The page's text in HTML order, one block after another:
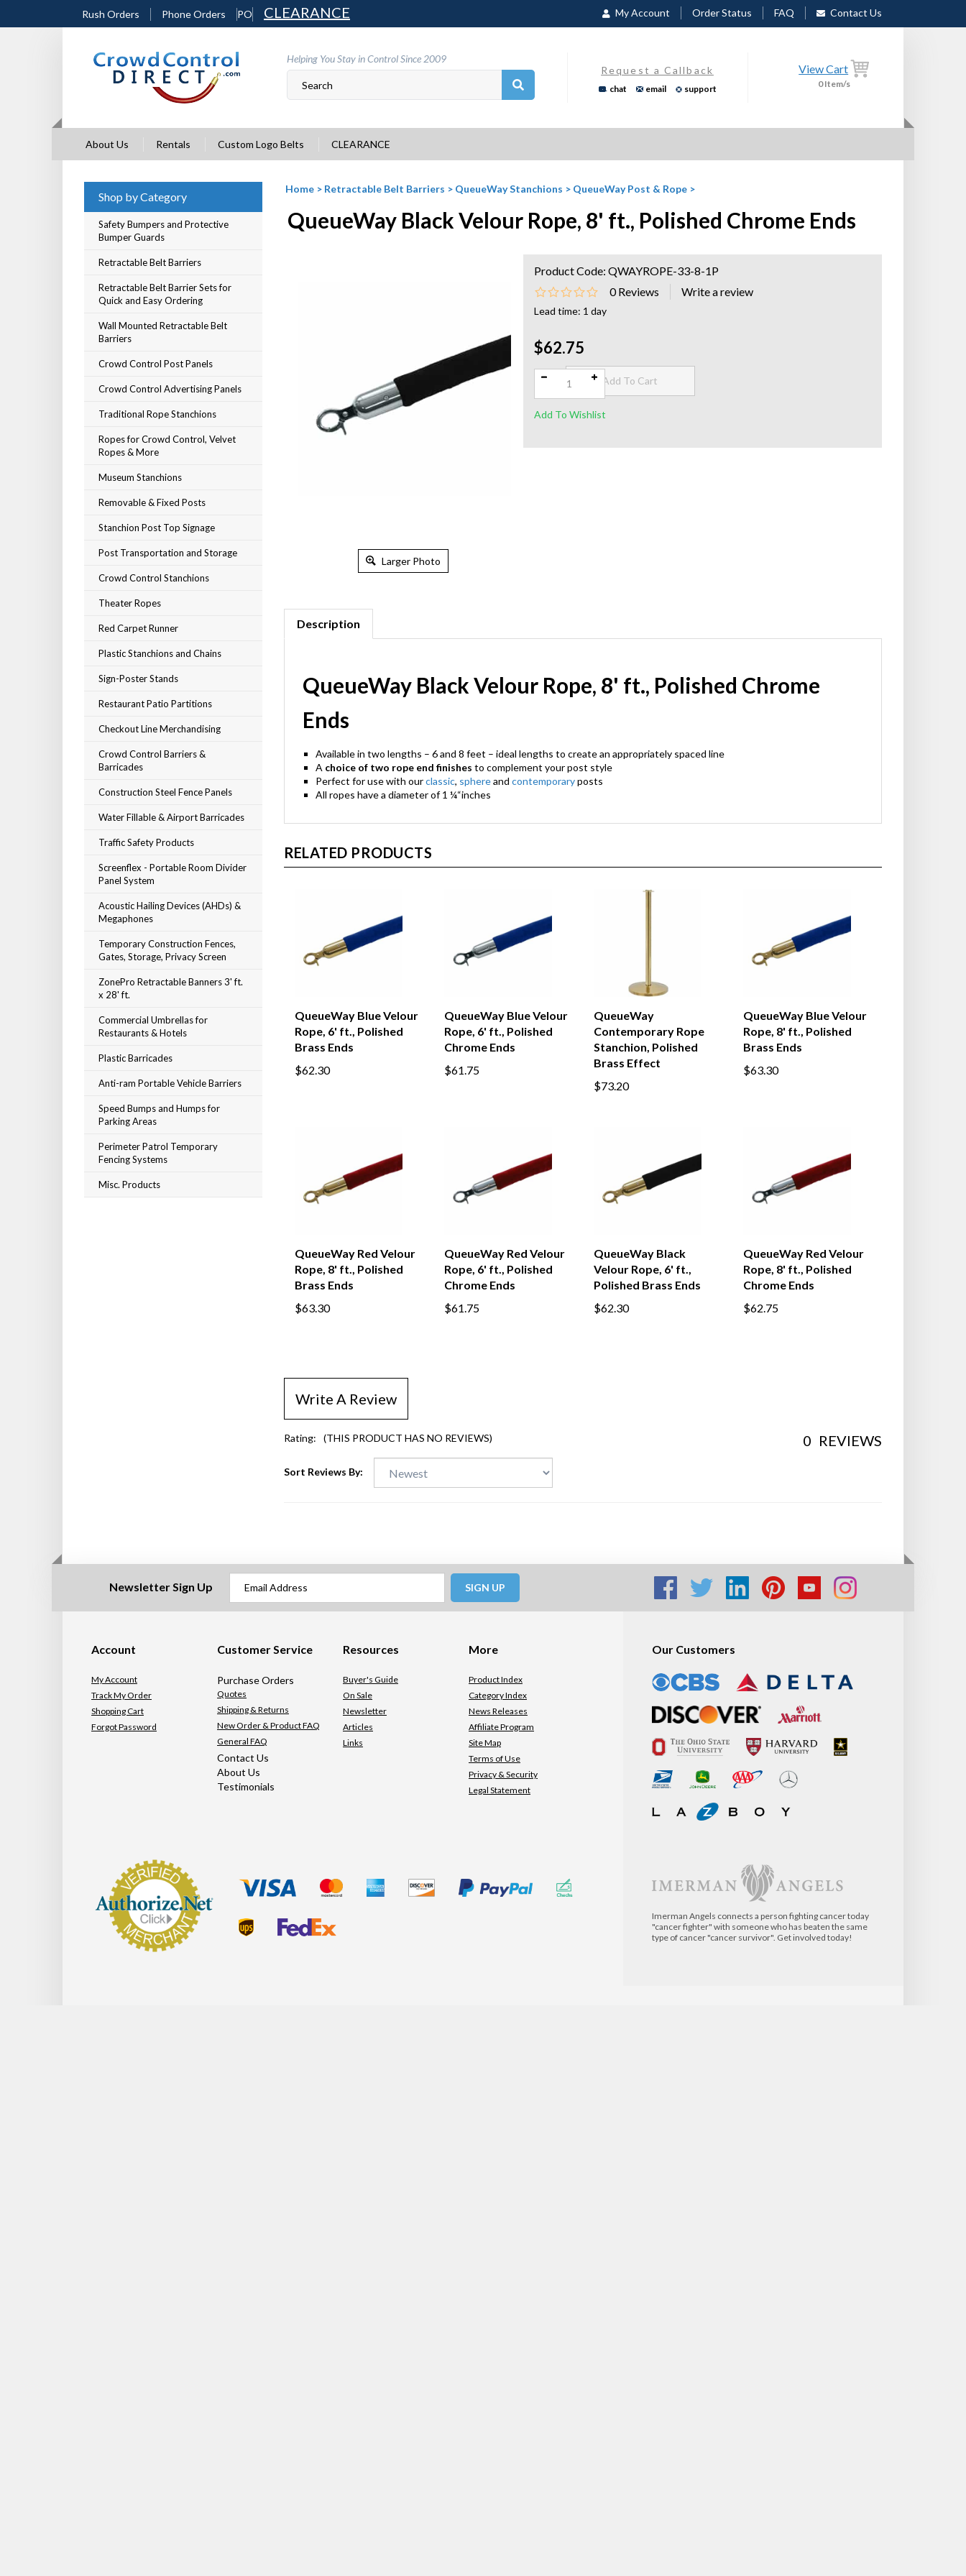
Rush Orders Phone Orders PO CLEARANCE My Account Order Status FAQ Contact Us
Helping You Stay in Control Since 2009
Request a Callback
chat email support
View Cart
0 Item/s
About Us Rentals Custom Logo Belts CLEARANCE
Shop by Category
Safety Bumpers and Protective
Bumper Guards
Retractable Belt Barriers
Retractable Belt Barrier Sets for
Quick and Easy Ordering
Wall Mounted Retractable Belt
Barriers
Crowd Control Post Panels
Crowd Control Advertising Panels
Traditional Rope Stanchions
Ropes for Crowd Control, Velvet
Ropes & More
Museum Stanchions
Removable & Fixed Posts
Stanchion Post Top Signage
Post Transportation and Storage
Crowd Control Stanchions
Theater Ropes
Red Carpet Runner
Plastic Stanchions and Chains
Sign-Poster Stands
Restaurant Patio Partitions
Checkout Line Merchandising
Crowd Control Barriers &
Barricades
Construction Steel Fence Panels
Water Fillable & Airport Barricades
Traffic Safety Products
Screenflex - Portable Room Divider
Panel System
Acoustic Hailing Devices (AHDs) &
Megaphones
Temporary Construction Fences,
Gates, Storage, Privacy Screen
ZonePro Retractable Banners 3' ft.
x 28' ft.
Commercial Umbrellas for
Restaurants & Hotels
Plastic Barricades
Anti-ram Portable Vehicle Barriers
Speed Bumps and Humps for
Parking Areas
Perimeter Patrol Temporary
Fencing Systems
Misc. Products
Home> Retractable Belt Barriers > QueueWay Stanchions > QueueWay Post & Rope>
QueueWay Black Velour Rope, 8' ft., Polished Chrome Ends
Larger Photo
0 Reviews
$62.75
Lead time: 1 day
Product Code: QWAYROPE-33-8-1P
Qty:
Description
QueueWay Black Velour Rope, 8' ft., Polished Chrome
Ends
Available in two lengths – 6 and 8 feet – ideal lengths to create an appropriately spaced line
A choice of two rope end finishes to complement your post style
Perfect for use with ourclassic, sphereand contemporaryposts
All ropes have a diameter of 1 ¼“inches
RELATED PRODUCTS
QueueWay Blue Velour
Rope, 6' ft., Polished
Brass Ends
$62.30
QueueWay Blue Velour
Rope, 6' ft., Polished
Chrome Ends
$61.75
QueueWay
Contemporary Rope
Stanchion, Polished
Brass Effect
$73.20
QueueWay Blue Velour
Rope, 8' ft., Polished
Brass Ends
$63.30
QueueWay Red Velour
Rope, 8' ft., Polished
Brass Ends
$63.30
QueueWay Red Velour
Rope, 6' ft., Polished
Chrome Ends
$61.75
QueueWay Black
Velour Rope, 6' ft.,
Polished Brass Ends
$62.30
QueueWay Red Velour
Rope, 8' ft., Polished
Chrome Ends
$62.75
Write A Review
Rating: (THIS PRODUCT HAS NO REVIEWS) 0 REVIEWS
Sort Reviews By:
Newsletter Sign Up SIGN UP
Account
My Account
Track My Order
Shopping Cart
Forgot Password
Customer Service
Purchase Orders
Quotes
Shipping & Returns
New Order & Product FAQ
General FAQ
Contact Us
About Us
Testimonials
Resources
Buyer's Guide
On Sale
Newsletter
Articles
Links
More
Product Index
Category Index
News Releases
Affiliate Program
Site Map
Terms of Use
Privacy & Security
Legal Statement
Our Customers
Imerman Angels connects a person fighting cancer today
"cancer fighter" with someone who has beaten the same
type of cancer "cancer survivor". Get involved today!